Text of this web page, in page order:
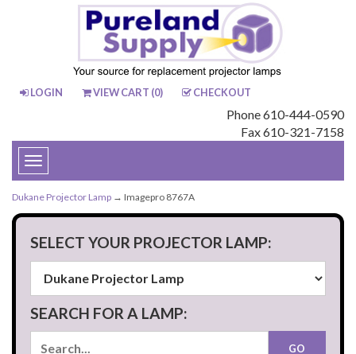
LOGIN VIEW CART (0) CHECKOUT
Phone 610-444-0590
Fax 610-321-7158
Toggle
navigation
Dukane Projector Lamp → Imagepro 8767A
SELECT YOUR PROJECTOR LAMP:
SEARCH FOR A LAMP: